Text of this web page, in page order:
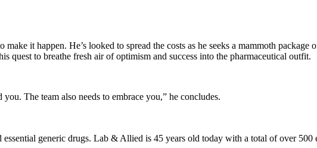
it happen. He’s looked to spread the costs as he seeks a mammoth
quest to breathe fresh air of optimism and success into the pharmaceutical outfit.
The team also needs to embrace you,” he concludes.
generic drugs. Lab & Allied is 45 years old today with a total of over 500